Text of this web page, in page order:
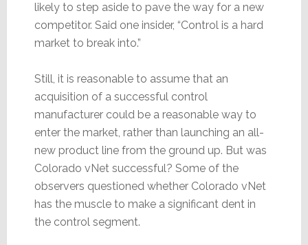
likely to step aside to pave the way for a new
competitor. Said one insider, “Control is a hard
market to break into.”
Still, it is reasonable to assume that an
acquisition of a successful control
manufacturer could be a reasonable way to
enter the market, rather than launching an all-
new product line from the ground up. But was
Colorado vNet successful? Some of the
observers questioned whether Colorado vNet
has the muscle to make a significant dent in
the control segment.